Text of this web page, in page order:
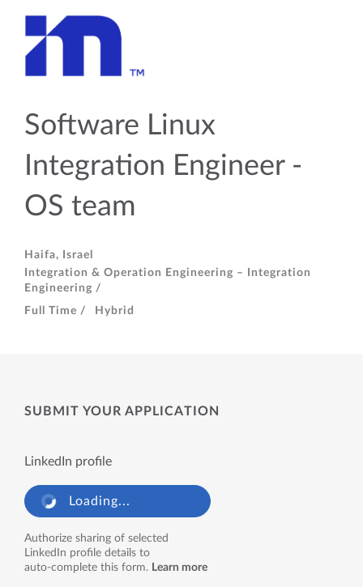
Software Linux
Integration Engineer -
OS team
Haifa, Israel
Integration & Operation Engineering – Integration
Engineering /
Full Time /
Hybrid
SUBMIT YOUR APPLICATION
LinkedIn profile
Loading...
Authorize sharing of selected
LinkedIn profile details to
auto-complete this form. Learn more